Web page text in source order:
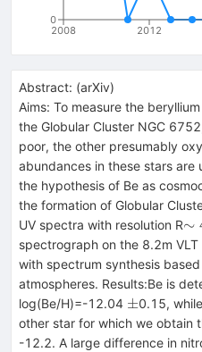
2008 2012
0
Abstract: (arXiv)
Aims: To measure the
the Globular Cluster NGC
poor, the other presumably
abundances in these stars
the hypothesis of Be as
the formation of Globular
UV spectra with resolution R∼
spectrograph on the 8.2m
with spectrum synthesis
atmospheres. Results:Be is
log(Be/H)=-12.04 \pm
±0.15,
other star for which we obtain
-12.2. A large difference in